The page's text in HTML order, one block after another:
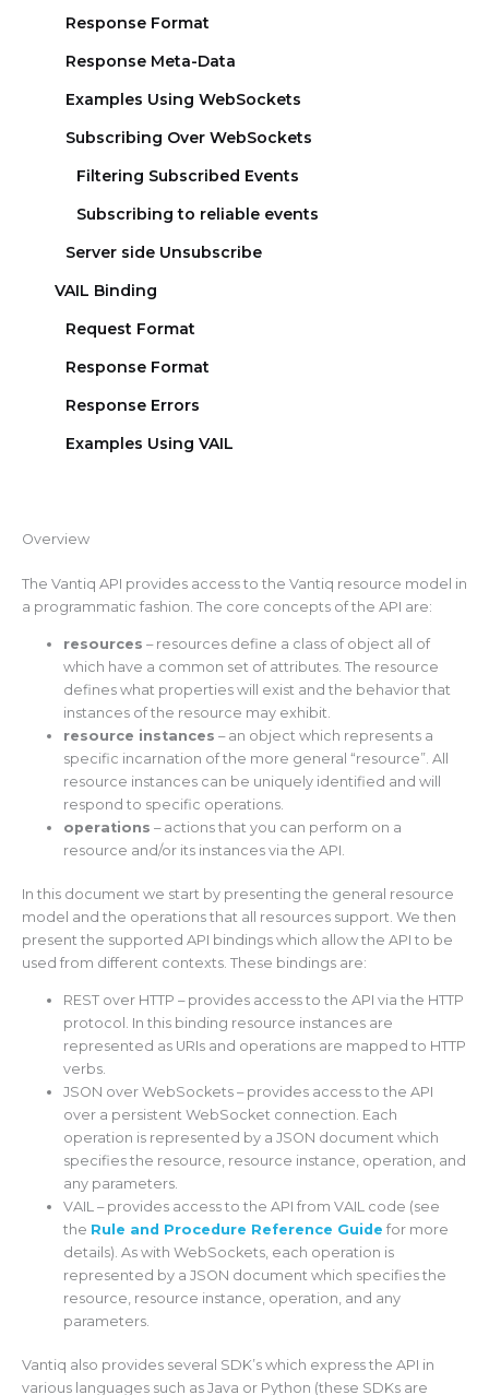
Response Format
Response Meta-Data
Examples Using WebSockets
Subscribing Over WebSockets
Filtering Subscribed Events
Subscribing to reliable events
Server side Unsubscribe
VAIL Binding
Request Format
Response Format
Response Errors
Examples Using VAIL
Overview
The Vantiq API provides access to the Vantiq resource model in
a programmatic fashion. The core concepts of the API are:
resources – resources define a class of object all of
which have a common set of attributes. The resource
defines what properties will exist and the behavior that
instances of the resource may exhibit.
resource instances – an object which represents a
specific incarnation of the more general “resource”. All
resource instances can be uniquely identified and will
respond to specific operations.
operations – actions that you can perform on a
resource and/or its instances via the API.
In this document we start by presenting the general resource
model and the operations that all resources support. We then
present the supported API bindings which allow the API to be
used from different contexts. These bindings are:
REST over HTTP – provides access to the API via the HTTP
protocol. In this binding resource instances are
represented as URIs and operations are mapped to HTTP
verbs.
JSON over WebSockets – provides access to the API
over a persistent WebSocket connection. Each
operation is represented by a JSON document which
specifies the resource, resource instance, operation, and
any parameters.
VAIL – provides access to the API from VAIL code (see
the Rule and Procedure Reference Guide for more
details). As with WebSockets, each operation is
represented by a JSON document which specifies the
resource, resource instance, operation, and any
parameters.
Vantiq also provides several SDK’s which express the API in
various languages such as Java or Python (these SDKs are